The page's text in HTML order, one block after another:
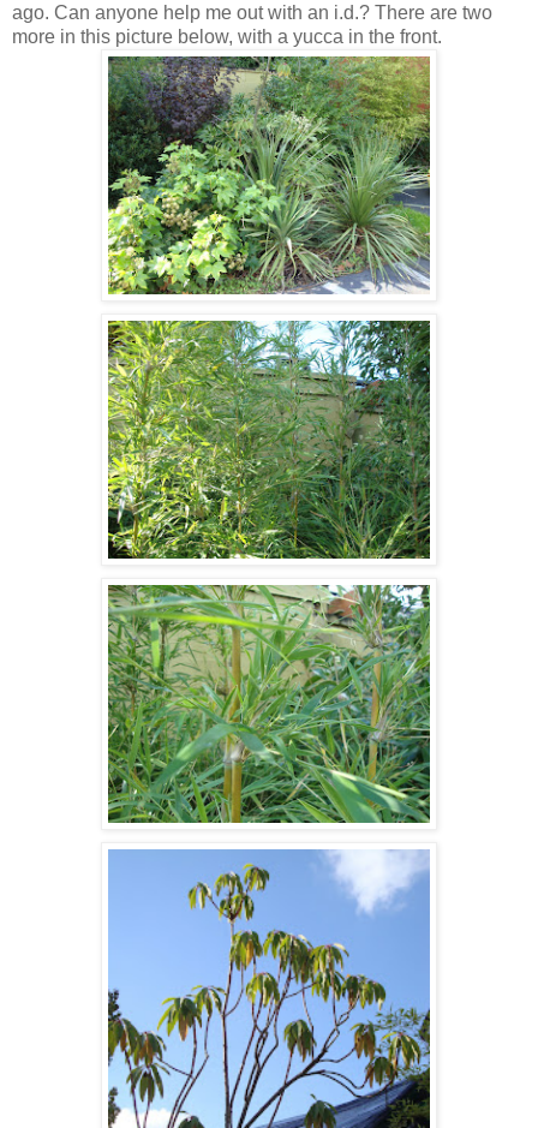
ago. Can anyone help me out with an i.d.? There are two
more in this picture below, with a yucca in the front.